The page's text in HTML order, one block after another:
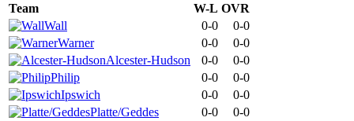
Team
W-L OVR
Wall
0-0
0-0
Warner
0-0
0-0
Alcester-Hudson
0-0
0-0
Philip
0-0
0-0
Ipswich
0-0
0-0
Platte/Geddes
0-0
0-0